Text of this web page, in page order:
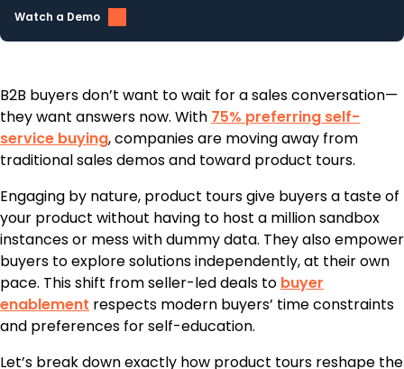
Watch a Demo
B2B buyers don’t want to wait for a sales conversation—
they want answers now. With 75% preferring self-
service buying, companies are moving away from
traditional sales demos and toward product tours.
Engaging by nature, product tours give buyers a taste of
your product without having to host a million sandbox
instances or mess with dummy data. They also empower
buyers to explore solutions independently, at their own
pace. This shift from seller-led deals to buyer
enablement respects modern buyers’ time constraints
and preferences for self-education.
Let’s break down exactly how product tours reshape the